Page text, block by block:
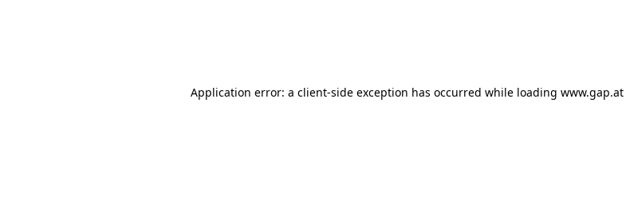
Application error: a client-side exception has occurred while loading www.gap.at